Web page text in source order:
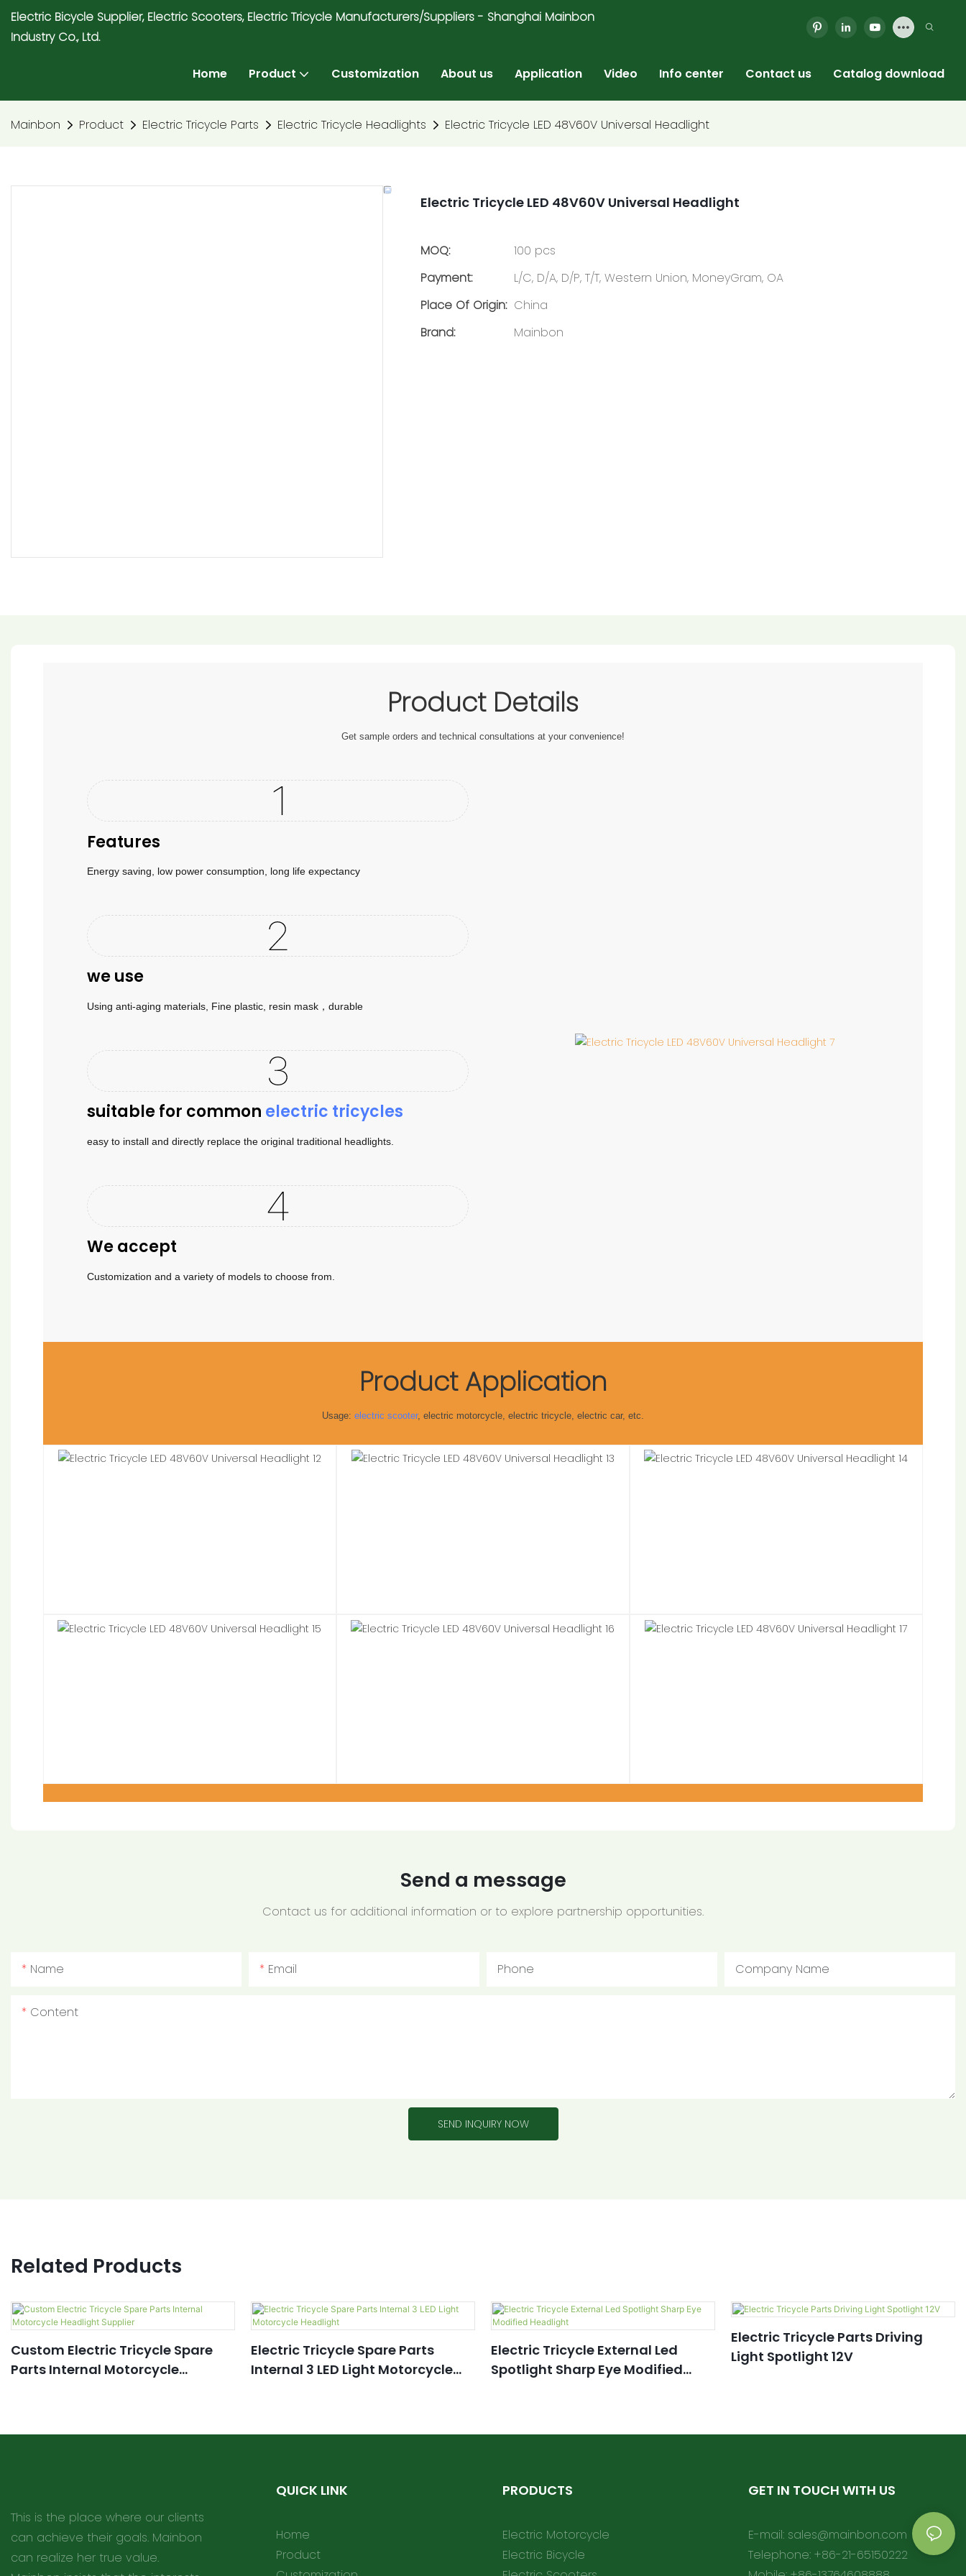
Electric Bicycle Supplier, Electric Scooters, Electric Tricycle Manufacturers/Suppliers - Shanghai Mainbon
Industry Co., Ltd.
Home Product Customization About us Application Video Info center Contact us Catalog download
Mainbon Product Electric Tricycle Parts Electric Tricycle Headlights Electric Tricycle LED 48V60V Universal Headlight
Electric Tricycle LED 48V60V Universal Headlight
MOQ:
100 pcs
Payment:
L/C, D/A, D/P, T/T, Western Union, MoneyGram, OA
Place Of Origin: China
Brand:
Mainbon
Product Details
Get sample orders and technical consultations at your convenience!
Features
Energy saving, low power consumption, long life expectancy
we use
Using anti-aging materials, Fine plastic, resin mask，durable
suitable for common electric tricycles
easy to install and directly replace the original traditional headlights.
We accept
Customization and a variety of models to choose from.
Product Application
Usage: electric scooter, electric motorcycle, electric tricycle, electric car, etc.
Send a message
Contact us for additional information or to explore partnership opportunities.
Name Email Phone Company Name
Content
SEND INQUIRY NOW
Related Products
Custom Electric Tricycle Spare
Parts Internal Motorcycle
Electric Tricycle Spare Parts
Internal 3 LED Light Motorcycle
Electric Tricycle External Led
Spotlight Sharp Eye Modified
Electric Tricycle Parts Driving
Light Spotlight 12V
This is the place where our clients
can achieve their goals. Mainbon
can realize her true value.
QUICK LINK
Home
Product
PRODUCTS
Electric Motorcycle
Electric Bicycle
GET IN TOUCH WITH US
E-mail: sales@mainbon.com
Telephone: +86-21-65150222